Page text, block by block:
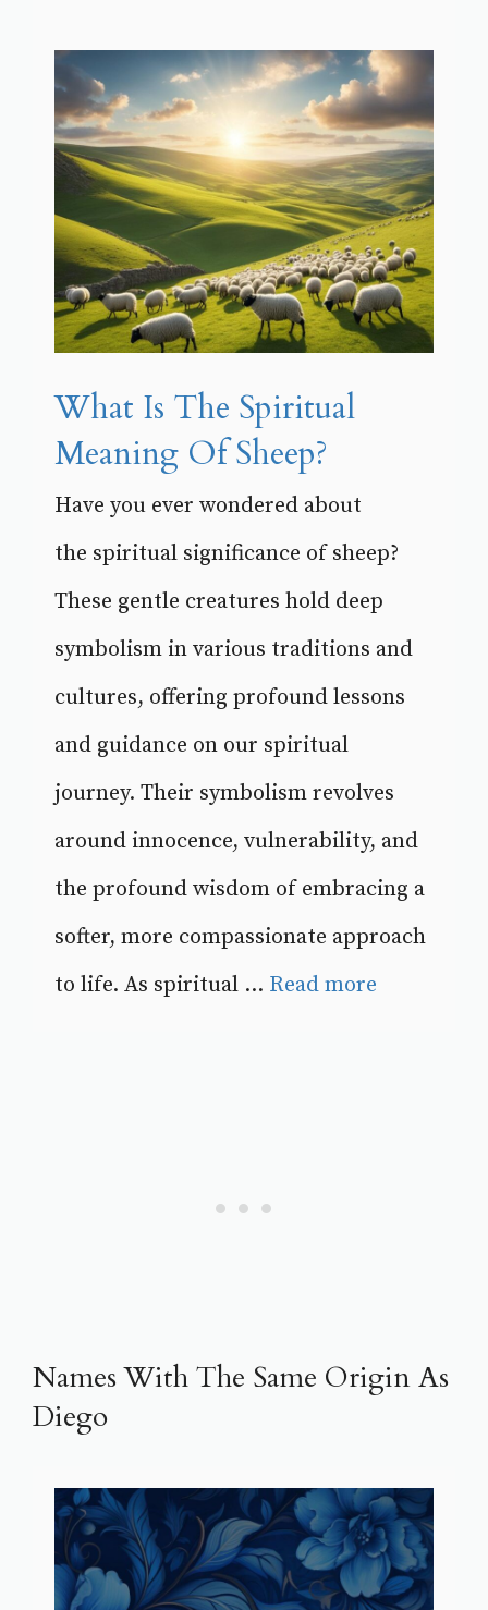
What Is The Spiritual
Meaning Of Sheep?
Have you ever wondered about
the spiritual significance of sheep?
These gentle creatures hold deep
symbolism in various traditions and
cultures, offering profound lessons
and guidance on our spiritual
journey. Their symbolism revolves
around innocence, vulnerability, and
the profound wisdom of embracing a
softer, more compassionate approach
to life. As spiritual ... Read more
Names With The Same Origin As
Diego